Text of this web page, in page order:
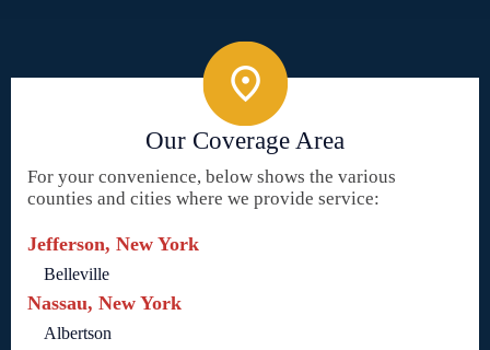
Our Coverage Area
For your convenience, below shows the various
counties and cities where we provide service:
Jefferson, New York
Belleville
Nassau, New York
Albertson